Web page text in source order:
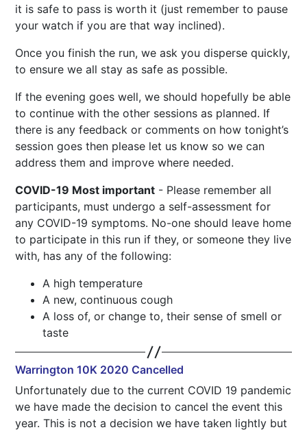
it is safe to pass is worth it (just remember to pause
your watch if you are that way inclined).
Once you finish the run, we ask you disperse quickly,
to ensure we all stay as safe as possible.
If the evening goes well, we should hopefully be able
to continue with the other sessions as planned. If
there is any feedback or comments on how tonight’s
session goes then please let us know so we can
address them and improve where needed.
COVID-19 Most important - Please remember all
participants, must undergo a self-assessment for
any COVID-19 symptoms. No-one should leave home
to participate in this run if they, or someone they live
with, has any of the following:
A high temperature
A new, continuous cough
A loss of, or change to, their sense of smell or
taste
Warrington 10K 2020 Cancelled
Unfortunately due to the current COVID 19 pandemic
we have made the decision to cancel the event this
year. This is not a decision we have taken lightly but